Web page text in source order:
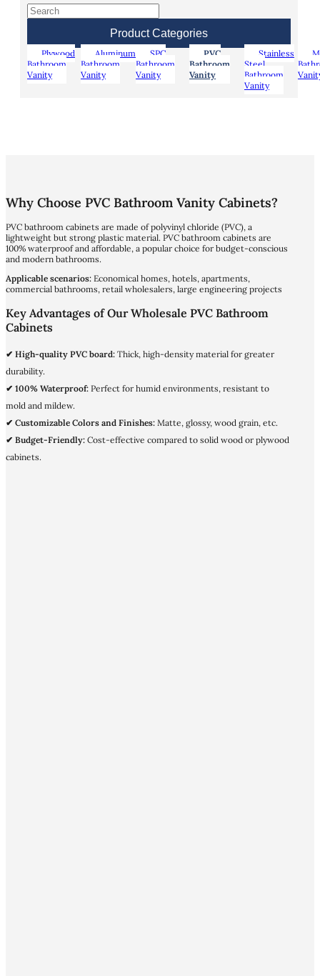
Product Categories
Plywood
Bathroom
Vanity
Aluminum
Bathroom
Vanity
SPC
Bathroom
Vanity
PVC
Bathroom
Vanity
Stainless
Steel
Bathroom
Vanity
Why Choose PVC Bathroom Vanity Cabinets?
PVC bathroom cabinets are made of polyvinyl chloride (PVC), a
lightweight but strong plastic material. PVC bathroom cabinets are
100% waterproof and affordable, a popular choice for budget-conscious
and modern bathrooms.
Applicable scenarios: Economical homes, hotels, apartments,
commercial bathrooms, retail wholesalers, large engineering projects
Key Advantages of Our Wholesale PVC Bathroom
Cabinets
✔ High-quality PVC board: Thick, high-density material for greater
durability.
✔ 100% Waterproof: Perfect for humid environments, resistant to
mold and mildew.
✔ Customizable Colors and Finishes: Matte, glossy, wood grain, etc.
✔ Budget-Friendly: Cost-effective compared to solid wood or plywood
cabinets.